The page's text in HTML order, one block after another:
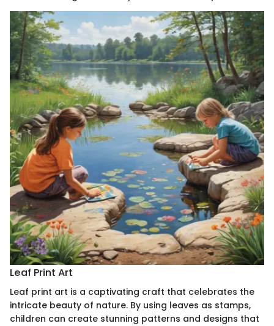
Leaf Print Art
Leaf print art is a captivating craft that celebrates the
intricate beauty of nature. By using leaves as stamps,
children can create stunning patterns and designs that